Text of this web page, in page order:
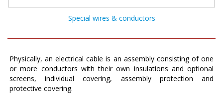
Special wires & conductors
Physically, an electrical cable is an assembly consisting of one
or more conductors with their own insulations and optional
screens, individual covering, assembly protection and
protective covering.